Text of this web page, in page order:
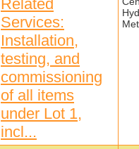
Related
Services:
Installation,
testing, and
commissioning
of all items
under Lot 1,
incl...